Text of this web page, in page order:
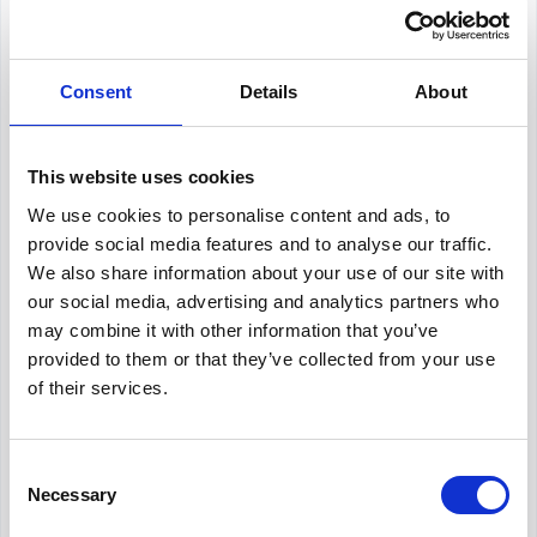
Consent Details About
This website uses cookies
We use cookies to personalise content and ads, to
provide social media features and to analyse our traffic.
We also share information about your use of our site with
our social media, advertising and analytics partners who
may combine it with other information that you’ve
provided to them or that they’ve collected from your use
of their services.
Selection
Necessary
reputable sources including Indeed,
Glassdoor, and other leading job boards,
across the web. We analyze and average
and up-to-date compensation information for
HR Advisorpositions in Sydney
Frequently Asked Questions
Get Informed,F.A.Q.
F.A.Q.
Revolutionize your hiring process with our